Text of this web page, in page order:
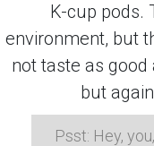
K-cup pods.
environment, but
not taste as
but
Psst: Hey,